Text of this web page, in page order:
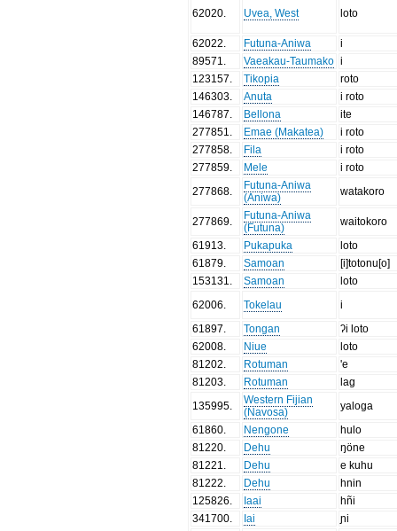
62020 Uvea, West loto
62022 Futuna-Aniwa
i
89571
Vaeakau-Taumako i
123157
Tikopia
roto
146303
Anuta
i roto
146787
Bellona
ite
277851
Emae (Makatea)
i roto
277858
Fila
i roto
277859
Mele
i roto
277868
Futuna-Aniwa
(Aniwa)
watakoro
277869
Futuna-Aniwa
(Futuna)
waitokoro
61913
Pukapuka
loto
61879
Samoan
[i]totonu[o]
153131
Samoan
loto
62006
Tokelau
i
61897
Tongan
ʔi loto
62008
Niue
loto
81202
Rotuman
'e
81203
Rotuman
lag
135995
Western Fijian
(Navosa)
yaloga
61860
Nengone
hulo
81220
Dehu
ŋöne
81221
Dehu
e kuhu
81222
Dehu
hnin
125826
Iaai
hñi
341700
Iai
ɲi